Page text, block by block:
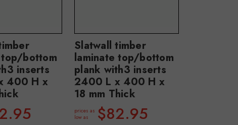
top/bottom
inserts
400 H x
Slatwall timber
laminate top/bottom
plank with3 inserts
2400 L x 400 H x
18 mm Thick
prices as
low as
$82.95